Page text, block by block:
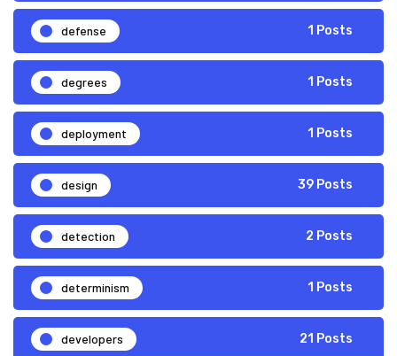
defense 1 Posts
degrees 1 Posts
deployment 1 Posts
design 39 Posts
detection 2 Posts
determinism 1 Posts
developers 21 Posts